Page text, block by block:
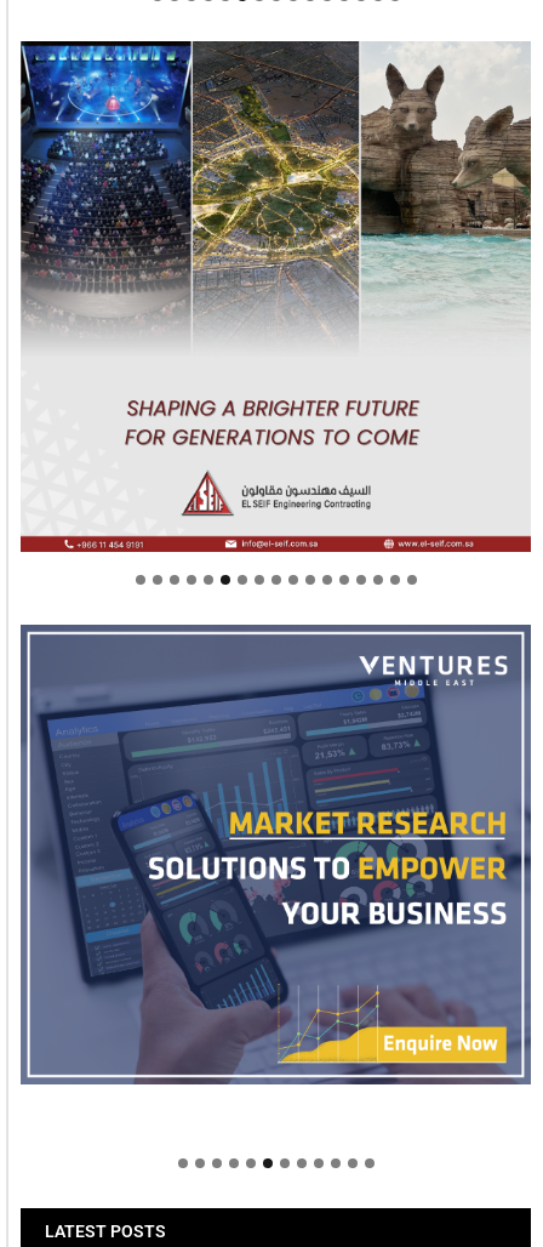
Welcome to Himel : Products of today, ready for
LATEST POSTS